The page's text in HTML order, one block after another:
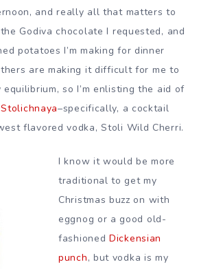
and really all that matters to
Godiva chocolate I requested, and
potatoes I’m making for dinner
are making it difficult for me to
so I’m enlisting the aid of
Stolichnaya–specifically, a cocktail
flavored vodka, Stoli Wild Cherri.
I know it would be more
traditional to get my
Christmas buzz on with
eggnog or a good old-
fashioned Dickensian
punch, but vodka is my